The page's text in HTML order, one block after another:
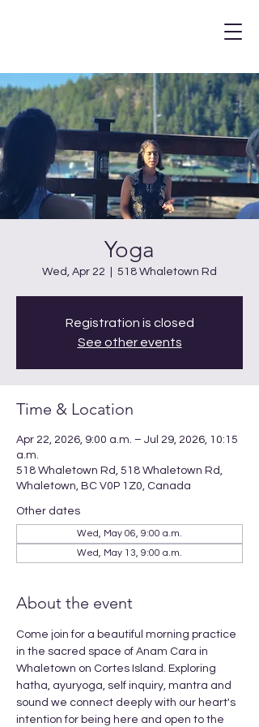
Yoga
Wed, Apr 22 518 Whaletown Rd
Registration is closed
See other events
Time & Location
Apr 22, 2026, 9:00 a.m. – Jul 29, 2026, 10:15
a.m.
518 Whaletown Rd, 518 Whaletown Rd,
Whaletown, BC V0P 1Z0, Canada
Other dates
Wed, May 06, 9:00 a.m.
Wed, May 13, 9:00 a.m.
About the event
Come join for a beautiful morning practice
in the sacred space of Anam Cara in
Whaletown on Cortes Island. Exploring
hatha, ayuryoga, self inquiry, mantra and
sound we connect deeply with our heart's
intention for being here and open to the